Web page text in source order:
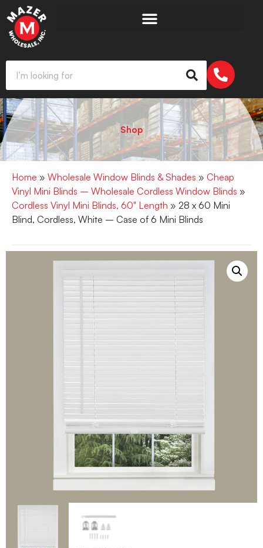
Shop
Home » Wholesale Window Blinds & Shades » Cheap
Vinyl Mini Blinds – Wholesale Cordless Window Blinds »
Cordless Vinyl Mini Blinds, 60" Length » 28 x 60 Mini
Blind, Cordless, White – Case of 6 Mini Blinds